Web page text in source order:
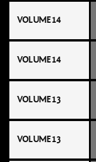
VOLUME 14
VOLUME 14
VOLUME 13
VOLUME 13